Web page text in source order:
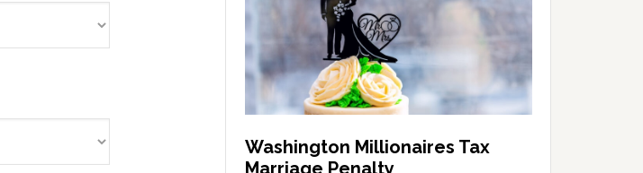
Calculator
(2026
Version)
Washington Millionaires Tax
Marriage Penalty